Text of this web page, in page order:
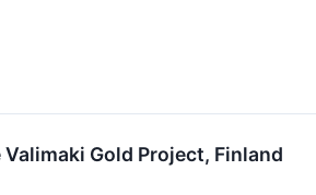
Gold Project, Finland